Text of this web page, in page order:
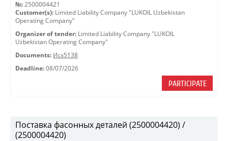
№: 2500004421
Customer(s): Limited Liability Company "LUKOIL Uzbekistan
Operating Company"
Organizer of tender: Limited Liability Company "LUKOIL
Uzbekistan Operating Company"
Documents: Исх5138
Deadline: 08/07/2026
PARTICIPATE
Поставка фасонных деталей (2500004420) /
(2500004420)